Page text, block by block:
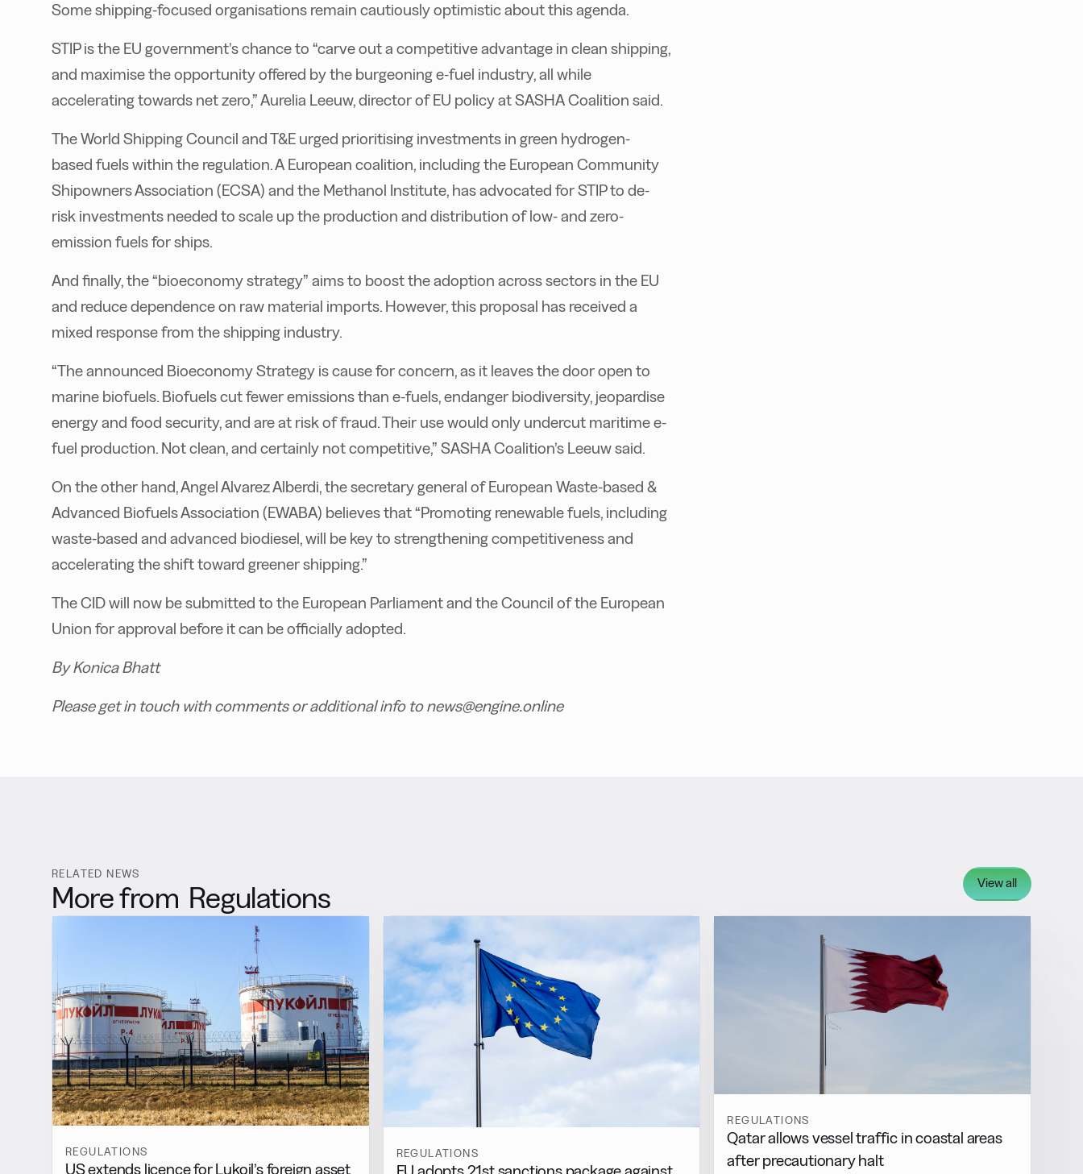
Some shipping-focused organisations remain cautiously optimistic about this agenda.
STIP is the EU government’s chance to “carve out a competitive advantage in clean shipping,
and maximise the opportunity offered by the burgeoning e-fuel industry, all while
accelerating towards net zero,” Aurelia Leeuw, director of EU policy at SASHA Coalition said.
The World Shipping Council and T&E urged prioritising investments in green hydrogen-
based fuels within the regulation. A European coalition, including the European Community
Shipowners Association (ECSA) and the Methanol Institute, has advocated for STIP to de-
risk investments needed to scale up the production and distribution of low- and zero-
emission fuels for ships.
And finally, the “bioeconomy strategy” aims to boost the adoption across sectors in the EU
and reduce dependence on raw material imports. However, this proposal has received a
mixed response from the shipping industry.
“The announced Bioeconomy Strategy is cause for concern, as it leaves the door open to
marine biofuels. Biofuels cut fewer emissions than e-fuels, endanger biodiversity, jeopardise
energy and food security, and are at risk of fraud. Their use would only undercut maritime e-
fuel production. Not clean, and certainly not competitive,” SASHA Coalition’s Leeuw said.
On the other hand, Angel Alvarez Alberdi, the secretary general of European Waste-based &
Advanced Biofuels Association (EWABA) believes that “Promoting renewable fuels, including
waste-based and advanced biodiesel, will be key to strengthening competitiveness and
accelerating the shift toward greener shipping.”
The CID will now be submitted to the European Parliament and the Council of the European
Union for approval before it can be officially adopted.
By Konica Bhatt
Please get in touch with comments or additional info to news@engine.online
RELATED NEWS
More from Regulations View all
REGULATIONS
US extends licence for Lukoil’s foreign asset
REGULATIONS
REGULATIONS
Qatar allows vessel traffic in coastal areas
after precautionary halt